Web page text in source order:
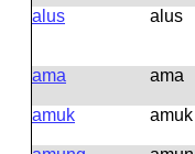
alus
alus
ama
ama
amuk
amuk